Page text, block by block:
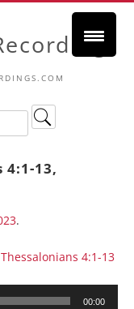
4:1-13,
.
4:1-13
00:00